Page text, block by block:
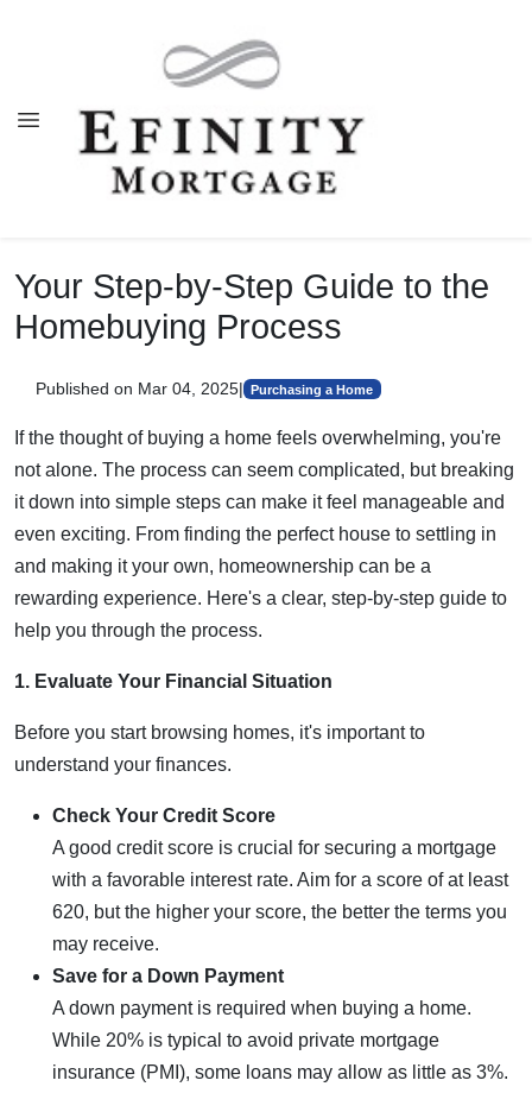
Your Step-by-Step Guide to the
Homebuying Process
Published on Mar 04, 2025| Purchasing a Home
If the thought of buying a home feels overwhelming, you're
not alone. The process can seem complicated, but breaking
it down into simple steps can make it feel manageable and
even exciting. From finding the perfect house to settling in
and making it your own, homeownership can be a
rewarding experience. Here's a clear, step-by-step guide to
help you through the process.
1. Evaluate Your Financial Situation
Before you start browsing homes, it's important to
understand your finances.
Check Your Credit Score
A good credit score is crucial for securing a mortgage
with a favorable interest rate. Aim for a score of at least
620, but the higher your score, the better the terms you
may receive.
Save for a Down Payment
A down payment is required when buying a home.
While 20% is typical to avoid private mortgage
insurance (PMI), some loans may allow as little as 3%.